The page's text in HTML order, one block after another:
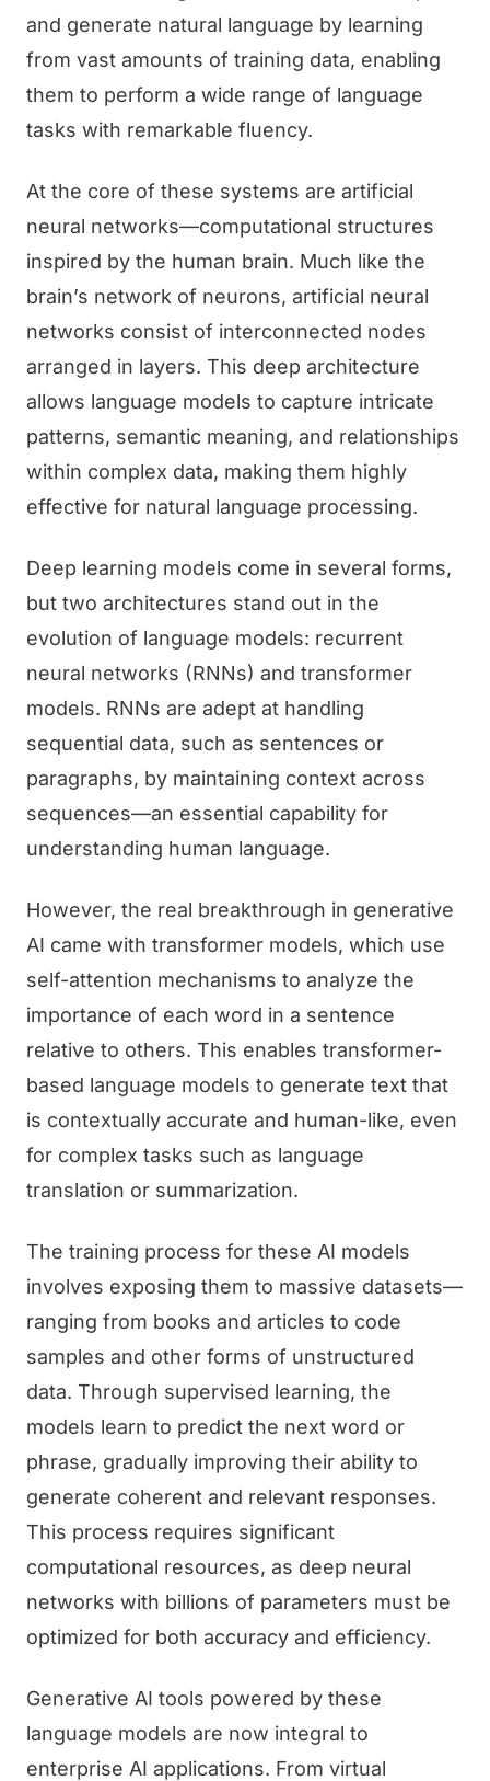
and generate natural language by learning
from vast amounts of training data, enabling
them to perform a wide range of language
tasks with remarkable fluency.
At the core of these systems are artificial
neural networks—computational structures
inspired by the human brain. Much like the
brain’s network of neurons, artificial neural
networks consist of interconnected nodes
arranged in layers. This deep architecture
allows language models to capture intricate
patterns, semantic meaning, and relationships
within complex data, making them highly
effective for natural language processing.
Deep learning models come in several forms,
but two architectures stand out in the
evolution of language models: recurrent
neural networks (RNNs) and transformer
models. RNNs are adept at handling
sequential data, such as sentences or
paragraphs, by maintaining context across
sequences—an essential capability for
understanding human language.
However, the real breakthrough in generative
AI came with transformer models, which use
self-attention mechanisms to analyze the
importance of each word in a sentence
relative to others. This enables transformer-
based language models to generate text that
is contextually accurate and human-like, even
for complex tasks such as language
translation or summarization.
The training process for these AI models
involves exposing them to massive datasets—
ranging from books and articles to code
samples and other forms of unstructured
data. Through supervised learning, the
models learn to predict the next word or
phrase, gradually improving their ability to
generate coherent and relevant responses.
This process requires significant
computational resources, as deep neural
networks with billions of parameters must be
optimized for both accuracy and efficiency.
Generative AI tools powered by these
language models are now integral to
enterprise AI applications. From virtual